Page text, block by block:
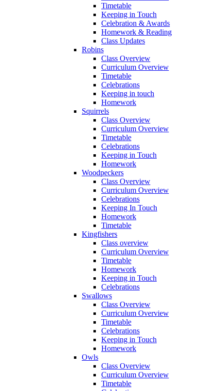
Timetable
Keeping in Touch
Celebration & Awards
Homework & Reading
Class Updates
Robins
Class Overview
Curriculum Overview
Timetable
Celebrations
Keeping in touch
Homework
Squirrels
Class Overview
Curriculum Overview
Timetable
Celebrations
Keeping in Touch
Homework
Woodpeckers
Class Overview
Curriculum Overview
Celebrations
Keeping In Touch
Homework
Timetable
Kingfishers
Class overview
Curriculum Overview
Timetable
Homework
Keeping in Touch
Celebrations
Swallows
Class Overview
Curriculum Overview
Timetable
Celebrations
Keeping in Touch
Homework
Owls
Class Overview
Curriculum Overview
Timetable